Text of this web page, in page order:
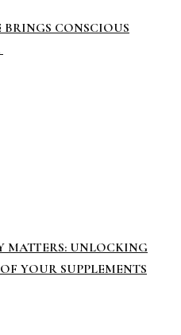
CONSCIOUS
UNLOCKING
YOUR SUPPLEMENTS